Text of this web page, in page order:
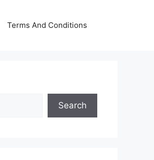
Terms And Conditions
Search